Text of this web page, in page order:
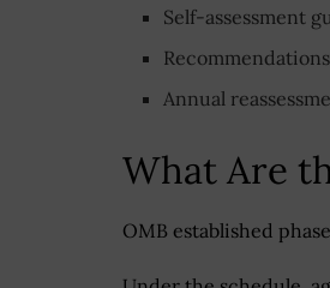
Self-assessment
Annual
What Are
OMB established